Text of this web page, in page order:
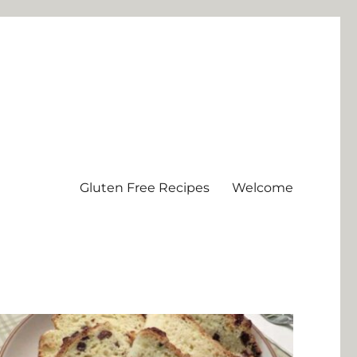
Gluten Free Recipes Welcome